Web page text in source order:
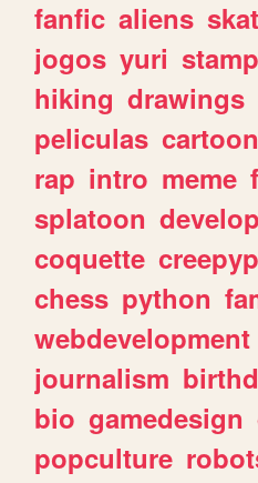
fanfic aliens
jogos yuri
hiking drawings
peliculas cartoon
rap intro meme
splatoon
coquette
chess python
webdevelopment
journalism
bio gamedesign
popculture